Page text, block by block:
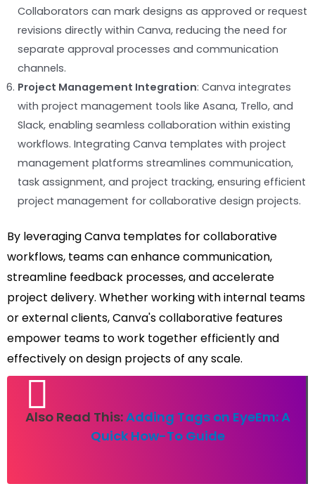
Collaborators can mark designs as approved or request
revisions directly within Canva, reducing the need for
separate approval processes and communication
channels.
Project Management Integration: Canva integrates
with project management tools like Asana, Trello, and
Slack, enabling seamless collaboration within existing
workflows. Integrating Canva templates with project
management platforms streamlines communication,
task assignment, and project tracking, ensuring efficient
project management for collaborative design projects.
By leveraging Canva templates for collaborative
workflows, teams can enhance communication,
streamline feedback processes, and accelerate
project delivery. Whether working with internal teams
or external clients, Canva's collaborative features
empower teams to work together efficiently and
effectively on design projects of any scale.
Also Read This:Adding Tags on EyeEm: A
Quick How-To Guide